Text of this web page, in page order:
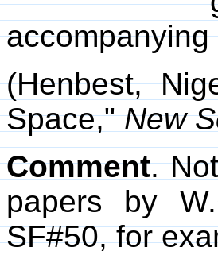
(Henbest,
Space,"New
Comment.
papers by
SF#50, for